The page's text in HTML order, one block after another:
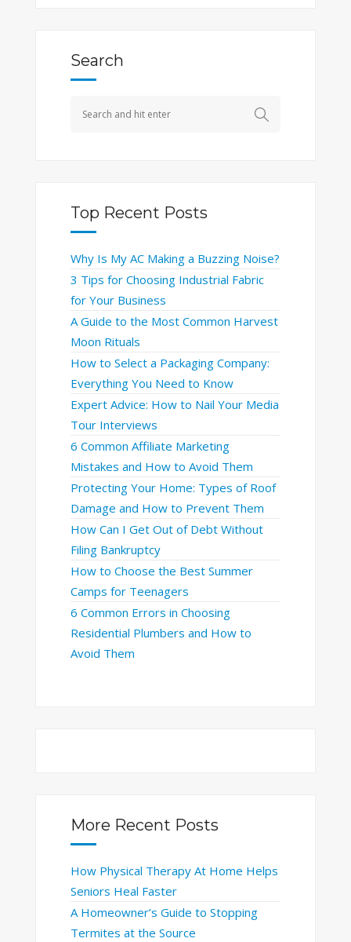
Search
Top Recent Posts
Why Is My AC Making a Buzzing Noise?
3 Tips for Choosing Industrial Fabric
for Your Business
A Guide to the Most Common Harvest
Moon Rituals
How to Select a Packaging Company:
Everything You Need to Know
Expert Advice: How to Nail Your Media
Tour Interviews
6 Common Affiliate Marketing
Mistakes and How to Avoid Them
Protecting Your Home: Types of Roof
Damage and How to Prevent Them
How Can I Get Out of Debt Without
Filing Bankruptcy
How to Choose the Best Summer
Camps for Teenagers
6 Common Errors in Choosing
Residential Plumbers and How to
Avoid Them
More Recent Posts
How Physical Therapy At Home Helps
Seniors Heal Faster
A Homeowner’s Guide to Stopping
Termites at the Source